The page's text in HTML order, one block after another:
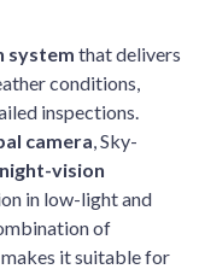
system that delivers
conditions,
inspections.
camera, Sky-
night-vision
in low-light and
of
it suitable for